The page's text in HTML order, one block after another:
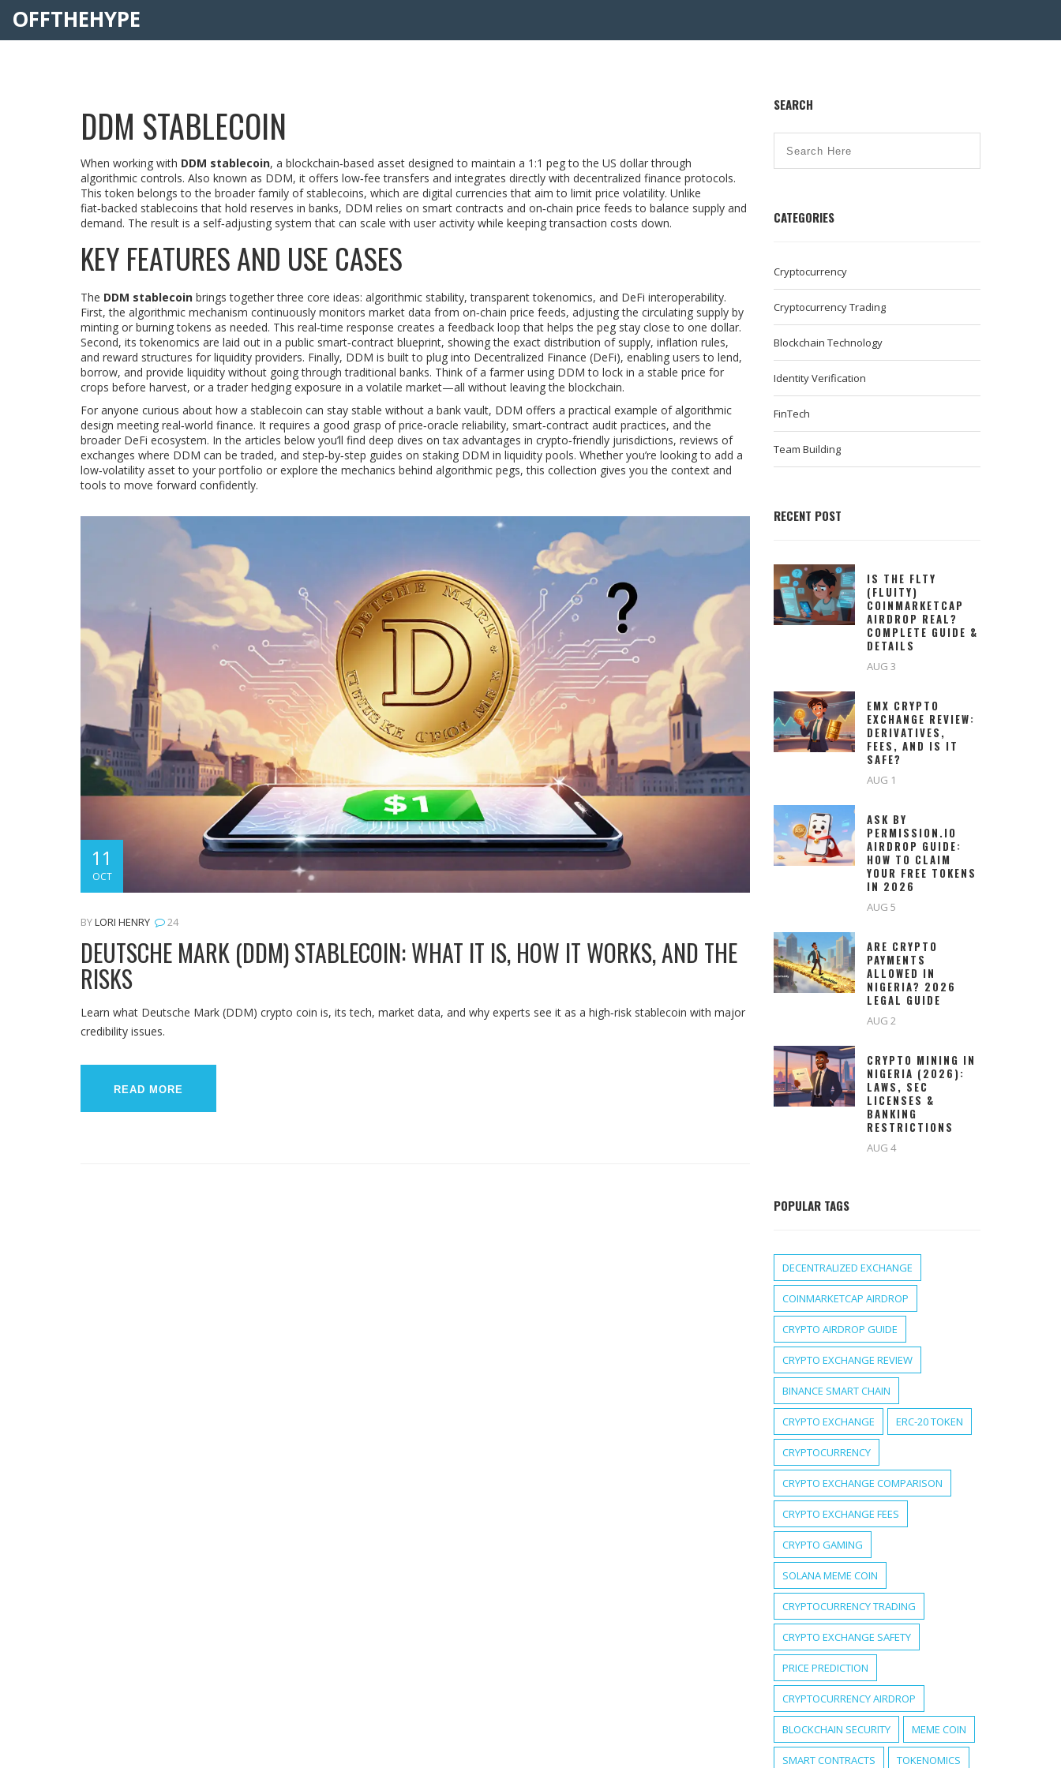
OFFTHEHYPE
DDM STABLECOIN
When working with DDM stablecoin, a blockchain‑based asset designed to maintain a 1:1 peg to the US dollar through
algorithmic controls. Also known as DDM, it offers low‑fee transfers and integrates directly with decentralized finance protocols.
This token belongs to the broader family of stablecoins, which are digital currencies that aim to limit price volatility. Unlike
fiat‑backed stablecoins that hold reserves in banks, DDM relies on smart contracts and on‑chain price feeds to balance supply and
demand. The result is a self‑adjusting system that can scale with user activity while keeping transaction costs down.
KEY FEATURES AND USE CASES
The DDM stablecoin brings together three core ideas: algorithmic stability, transparent tokenomics, and DeFi interoperability.
First, the algorithmic mechanism continuously monitors market data from on‑chain price feeds, adjusting the circulating supply by
minting or burning tokens as needed. This real‑time response creates a feedback loop that helps the peg stay close to one dollar.
Second, its tokenomics are laid out in a public smart‑contract blueprint, showing the exact distribution of supply, inflation rules,
and reward structures for liquidity providers. Finally, DDM is built to plug into Decentralized Finance (DeFi), enabling users to lend,
borrow, and provide liquidity without going through traditional banks. Think of a farmer using DDM to lock in a stable price for
crops before harvest, or a trader hedging exposure in a volatile market—all without leaving the blockchain.
For anyone curious about how a stablecoin can stay stable without a bank vault, DDM offers a practical example of algorithmic
design meeting real‑world finance. It requires a good grasp of price‑oracle reliability, smart‑contract audit practices, and the
broader DeFi ecosystem. In the articles below you’ll find deep dives on tax advantages in crypto‑friendly jurisdictions, reviews of
exchanges where DDM can be traded, and step‑by‑step guides on staking DDM in liquidity pools. Whether you’re looking to add a
low‑volatility asset to your portfolio or explore the mechanics behind algorithmic pegs, this collection gives you the context and
tools to move forward confidently.
11
OCT
BYLORI HENRY 24
DEUTSCHE MARK (DDM) STABLECOIN: WHAT IT IS, HOW IT WORKS, AND THE
RISKS
Learn what Deutsche Mark (DDM) crypto coin is, its tech, market data, and why experts see it as a high‑risk stablecoin with major
credibility issues.
READ MORE
SEARCH
CATEGORIES
Cryptocurrency
Cryptocurrency Trading
Blockchain Technology
Identity Verification
FinTech
Team Building
RECENT POST
IS THE FLTY
(FLUITY)
COINMARKETCAP
AIRDROP REAL?
COMPLETE GUIDE &
DETAILS
AUG 3
EMX CRYPTO
EXCHANGE REVIEW:
DERIVATIVES,
FEES, AND IS IT
SAFE?
AUG 1
ASK BY
PERMISSION.IO
AIRDROP GUIDE:
HOW TO CLAIM
YOUR FREE TOKENS
IN 2026
AUG 5
ARE CRYPTO
PAYMENTS
ALLOWED IN
NIGERIA? 2026
LEGAL GUIDE
AUG 2
CRYPTO MINING IN
NIGERIA (2026):
LAWS, SEC
LICENSES &
BANKING
RESTRICTIONS
AUG 4
POPULAR TAGS
DECENTRALIZED EXCHANGE
COINMARKETCAP AIRDROP
CRYPTO AIRDROP GUIDE
CRYPTO EXCHANGE REVIEW
BINANCE SMART CHAIN
CRYPTO EXCHANGE ERC-20 TOKEN
CRYPTOCURRENCY
CRYPTO EXCHANGE COMPARISON
CRYPTO EXCHANGE FEES
CRYPTO GAMING
SOLANA MEME COIN
CRYPTOCURRENCY TRADING
CRYPTO EXCHANGE SAFETY
PRICE PREDICTION
CRYPTOCURRENCY AIRDROP
BLOCKCHAIN SECURITY MEME COIN
SMART CONTRACTS TOKENOMICS